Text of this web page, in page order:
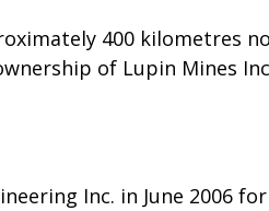
400 kilometres
of Lupin Mines
Inc. in June 2006 for